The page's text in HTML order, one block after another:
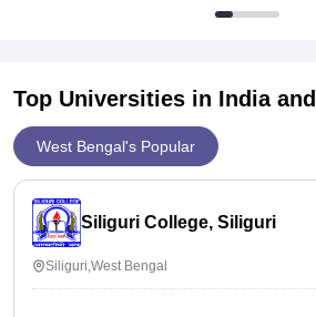
Top Universities in India and
West Bengal's Popular
Siliguri College, Siliguri
Siliguri,West Bengal